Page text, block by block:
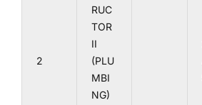
2
RUC
TOR
II
(PLU
MBI
NG)